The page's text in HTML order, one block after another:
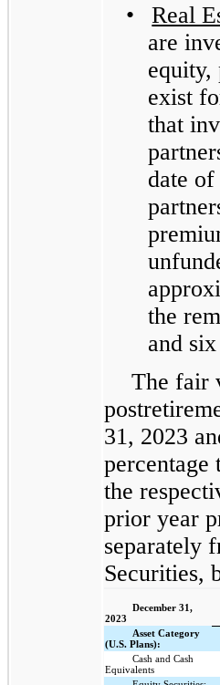
•
Real
are
equity,
exist
that
date
the
and
The fair
31, 2023
percentage
the
prior year
separately
Securities,
December 31,
2023
Asset Category
(U.S. Plans):
Cash and Cash
Equivalents